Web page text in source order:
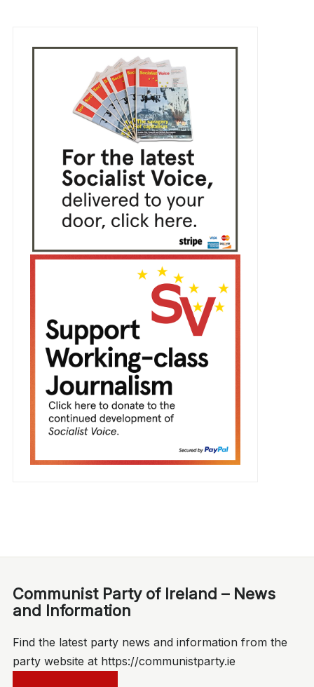
Communist Party of Ireland – News
and Information
Find the latest party news and information from the
party website at https://communistparty.ie